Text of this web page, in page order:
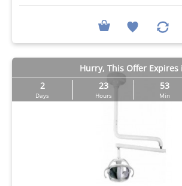
Hurry, This Offer Expires
2
Days
23
Hours
53
Min